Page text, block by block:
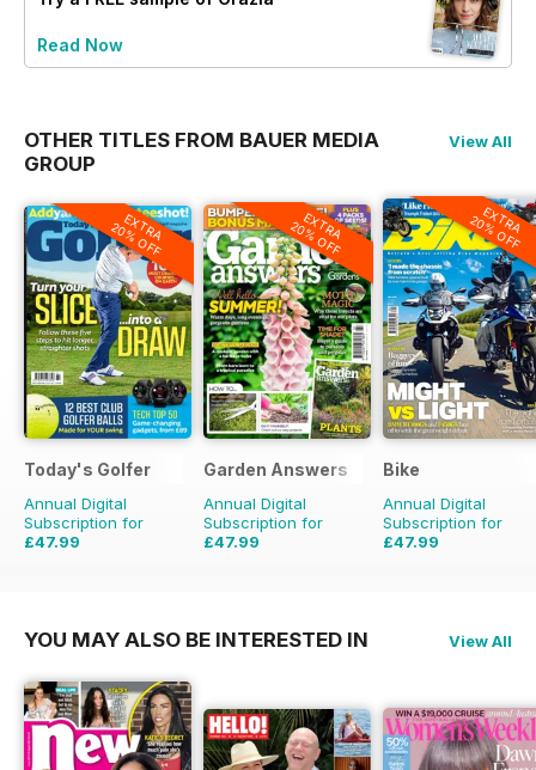
Read Now
OTHER TITLES FROM BAUER MEDIA
GROUP
View All
EXTRA
20% OFF
Today's Golfer
Annual Digital
Subscription for
£47.99
EXTRA
20% OFF
Garden Answers
Annual Digital
Subscription for
£47.99
EXTRA
20% OFF
Bike
Annual Digital
Subscription for
£47.99
YOU MAY ALSO BE INTERESTED IN View All